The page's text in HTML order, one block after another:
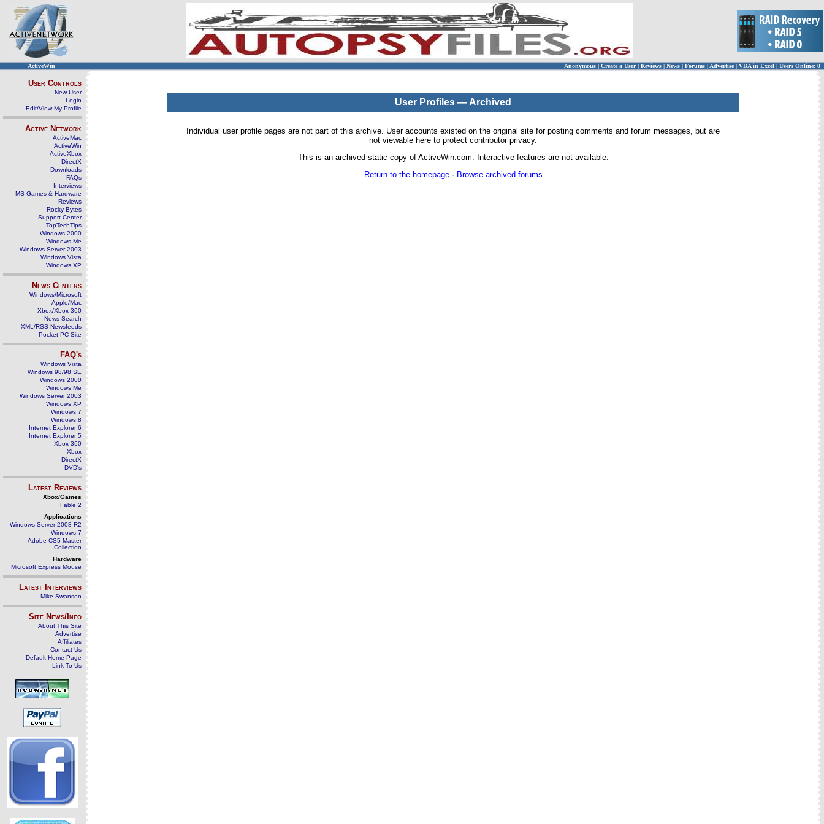
ActiveWin Anonymous | Create a User | Reviews | News | Forums | Advertise| VBA in Excel | Users Online: 0
User Controls
New User
Login
Edit/View My Profile
Active Network
ActiveMac
ActiveWin
ActiveXbox
DirectX
Downloads
FAQs
Interviews
MS Games & Hardware
Reviews
Rocky Bytes
Support Center
TopTechTips
Windows 2000
Windows Me
Windows Server 2003
Windows Vista
Windows XP
News Centers
Windows/Microsoft
Apple/Mac
Xbox/Xbox 360
News Search
XML/RSS Newsfeeds
Pocket PC Site
FAQ's
Windows Vista
Windows 98/98 SE
Windows 2000
Windows Me
Windows Server 2003
Windows XP
Windows 7
Windows 8
Internet Explorer 6
Internet Explorer 5
Xbox 360
Xbox
DirectX
DVD's
Latest Reviews
Xbox/Games
Fable 2
Applications
Windows Server 2008 R2
Windows 7
Adobe CS5 Master
Collection
Hardware
Microsoft Express Mouse
Latest Interviews
Mike Swanson
Site News/Info
About This Site
Advertise
Affiliates
Contact Us
Default Home Page
Link To Us
User Profiles — Archived
Individual user profile pages are not part of this archive. User accounts existed on the original site for posting comments and forum messages, but are
not viewable here to protect contributor privacy.
This is an archived static copy of ActiveWin.com. Interactive features are not available.
Return to the homepage· Browse archived forums